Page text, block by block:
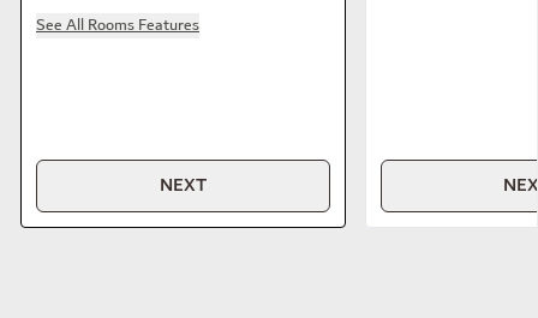
See All Rooms Features
NEXT